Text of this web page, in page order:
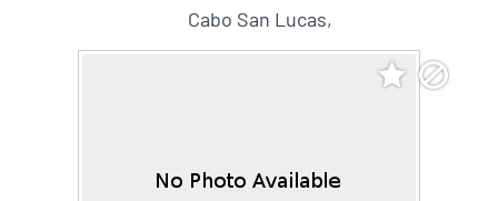
Cabo San Lucas,